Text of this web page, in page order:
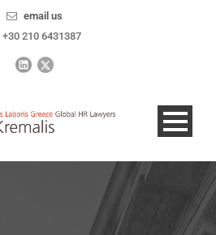
email us
+30 210 6431387